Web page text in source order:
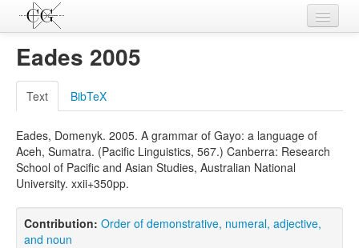
Contributions
Languages
L-Parameters
Constructions
Examples
Topics
Sources
Eades 2005
Text BibTeX
Eades, Domenyk. 2005. A grammar of Gayo: a language of
Aceh, Sumatra. (Pacific Linguistics, 567.) Canberra: Research
School of Pacific and Asian Studies, Australian National
University. xxii+350pp.
Contribution: Order of demonstrative, numeral, adjective,
and noun